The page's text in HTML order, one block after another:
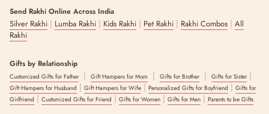
Send Rakhi Online Across India
Silver Rakhi | Lumba Rakhi | Kids Rakhi | Pet Rakhi | Rakhi Combos | All
Rakhi
Gifts by Relationship
Customized Gifts for Father| Gift Hampers for Mom | Gifts for Brother| Gifts for Sister|
Gift Hampers for Husband | Gift Hampers for Wife | Personalized Gifts for Boyfriend | Gifts for
Girlfriend | Customized Gifts for Friend | Gifts for Women | Gifts for Men | Parents to be Gifts